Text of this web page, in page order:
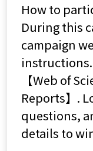
How to
During this
campaign
instructions.
【Web of
Reports】.
questions,
details to